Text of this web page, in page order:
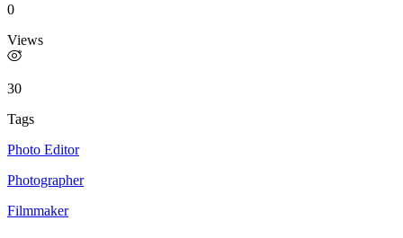
0
Views
30
Tags
Photo Editor
Photographer
Filmmaker